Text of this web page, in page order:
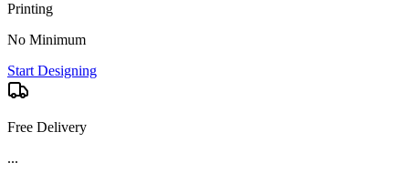
Printing
No Minimum
Start Designing
Free Delivery